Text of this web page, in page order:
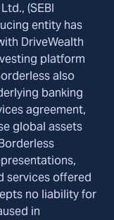
(SEBI
entity has
DriveWealth
platform
also
banking
agreement,
global assets
services offered
no liability for
in